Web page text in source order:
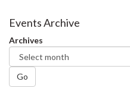
Facebook
Twitter
Events Archive
Archives
Go